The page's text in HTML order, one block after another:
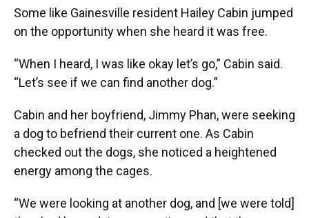
Some like Gainesville resident Hailey Cabin jumped
on the opportunity when she heard it was free.
“When I heard, I was like okay let’s go,” Cabin said.
“Let’s see if we can find another dog.”
Cabin and her boyfriend, Jimmy Phan, were seeking
a dog to befriend their current one. As Cabin
checked out the dogs, she noticed a heightened
energy among the cages.
“We were looking at another dog, and [we were told]